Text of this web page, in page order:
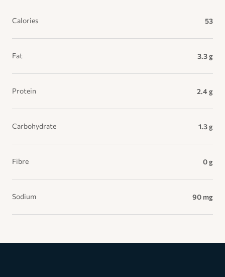
Calories 53
Fat 3.3 g
Protein 2.4 g
Carbohydrate 1.3 g
Fibre 0 g
Sodium 90 mg